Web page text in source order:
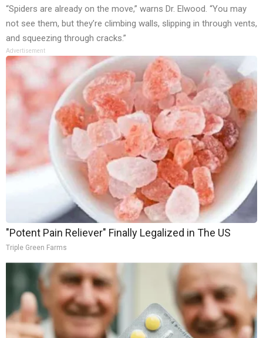
“Spiders are already on the move,” warns Dr. Elwood. “You may
not see them, but they’re climbing walls, slipping in through vents,
and squeezing through cracks.”
Advertisement
"Potent Pain Reliever" Finally Legalized in The US
Triple Green Farms